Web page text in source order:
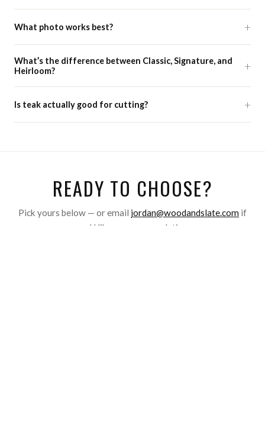
What photo works best? +
What’s the difference between Classic, Signature, and
Heirloom?
+
Is teak actually good for cutting? +
READY TO CHOOSE?
Pick yours below — or email jordan@woodandslate.com if
you’d like a recommendation.